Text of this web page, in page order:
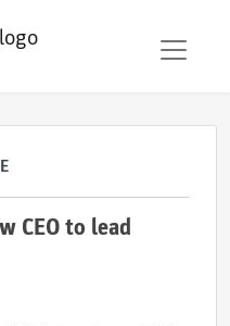
CEO to lead